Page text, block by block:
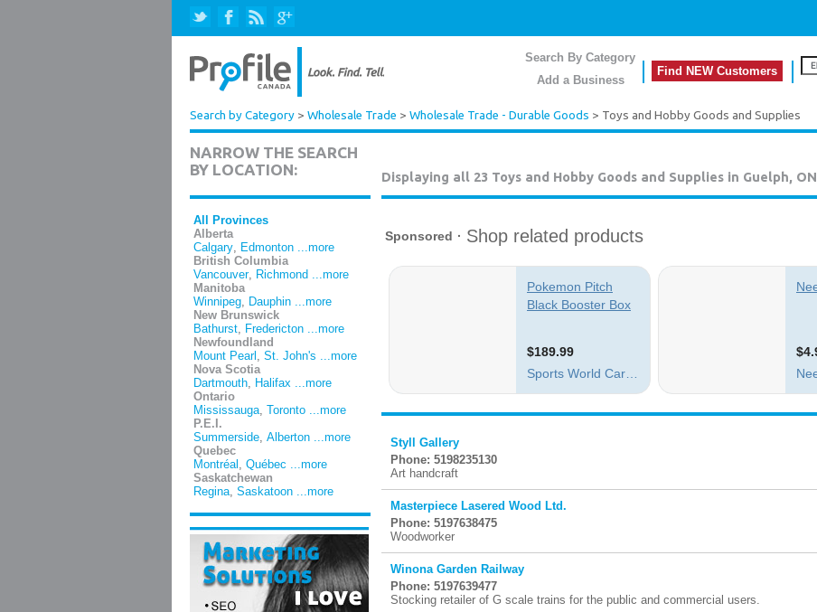
Search By Category
Add a Business
Find NEW Customers
Search by Category > Wholesale Trade > Wholesale Trade - Durable Goods > Toys and Hobby Goods and Supplies
NARROW THE SEARCH
BY LOCATION:
All Provinces
Alberta
Calgary, Edmonton ...more
British Columbia
Vancouver, Richmond ...more
Manitoba
Winnipeg, Dauphin ...more
New Brunswick
Bathurst, Fredericton ...more
Newfoundland
Mount Pearl , St. John's ...more
Nova Scotia
Dartmouth, Halifax ...more
Ontario
Mississauga, Toronto ...more
P.E.I.
Summerside, Alberton ...more
Quebec
Montréal , Québec ...more
Saskatchewan
Regina, Saskatoon ...more
Displaying all 23 Toys and Hobby Goods and Supplies in Guelph, ON
Styll Gallery
Phone: 5198235130
Art handcraft
Masterpiece Lasered Wood Ltd.
Phone: 5197638475
Woodworker
Winona Garden Railway
Phone: 5197639477
Stocking retailer of G scale trains for the public and commercial users.